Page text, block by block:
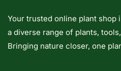
Your trusted online plant shop
a diverse range of plants,
Bringing nature closer, one